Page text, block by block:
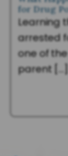
for Drug
Learning
arrested
one of
parent […]